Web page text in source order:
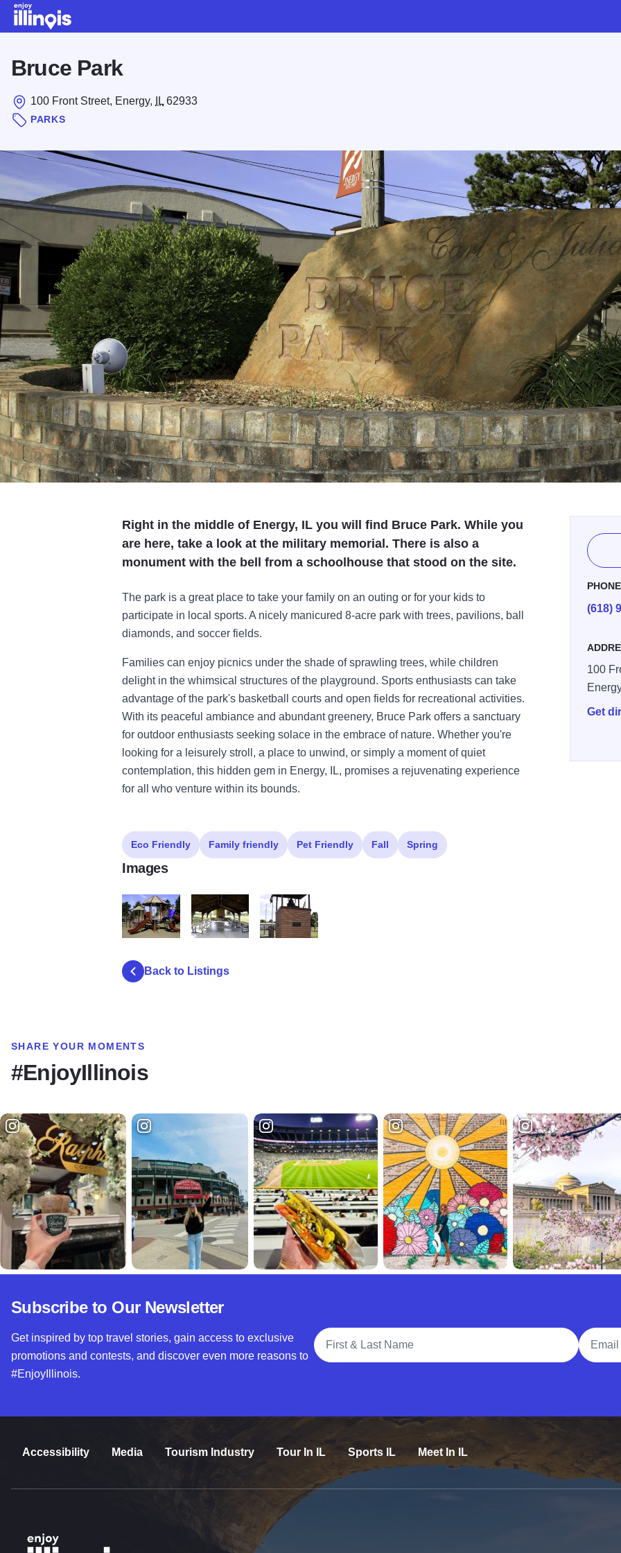
Bruce Park
100 Front Street, Energy, IL 62933
PARKS
Right in the middle of Energy, IL you will find Bruce Park. While you
are here, take a look at the military memorial. There is also a
monument with the bell from a schoolhouse that stood on the site.
The park is a great place to take your family on an outing or for your kids to
participate in local sports. A nicely manicured 8-acre park with trees, pavilions, ball
diamonds, and soccer fields.
Families can enjoy picnics under the shade of sprawling trees, while children
delight in the whimsical structures of the playground. Sports enthusiasts can take
advantage of the park's basketball courts and open fields for recreational activities.
With its peaceful ambiance and abundant greenery, Bruce Park offers a sanctuary
for outdoor enthusiasts seeking solace in the embrace of nature. Whether you're
looking for a leisurely stroll, a place to unwind, or simply a moment of quiet
contemplation, this hidden gem in Energy, IL, promises a rejuvenating experience
for all who venture within its bounds.
PHONE
(618)
100
Get
Eco Friendly Family friendly Pet Friendly Fall Spring
Images
Back to Listings
SHARE YOUR MOMENTS
#EnjoyIllinois
Subscribe to Our Newsletter
Get inspired by top travel stories, gain access to exclusive
promotions and contests, and discover even more reasons to
#EnjoyIllinois.
Full Name
Email
Accessibility Media Tourism Industry Tour In IL Sports IL Meet In IL